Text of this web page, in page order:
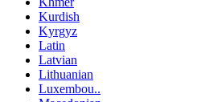
Kurdish
Kyrgyz
Latin
Latvian
Lithuanian
Luxembou..